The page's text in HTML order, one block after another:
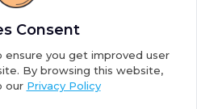
A subsidiary of
Consent
ensure you get improved user
By browsing this website,
our Privacy Policy